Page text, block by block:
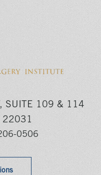
SUITE 109 & 114
22031
0506